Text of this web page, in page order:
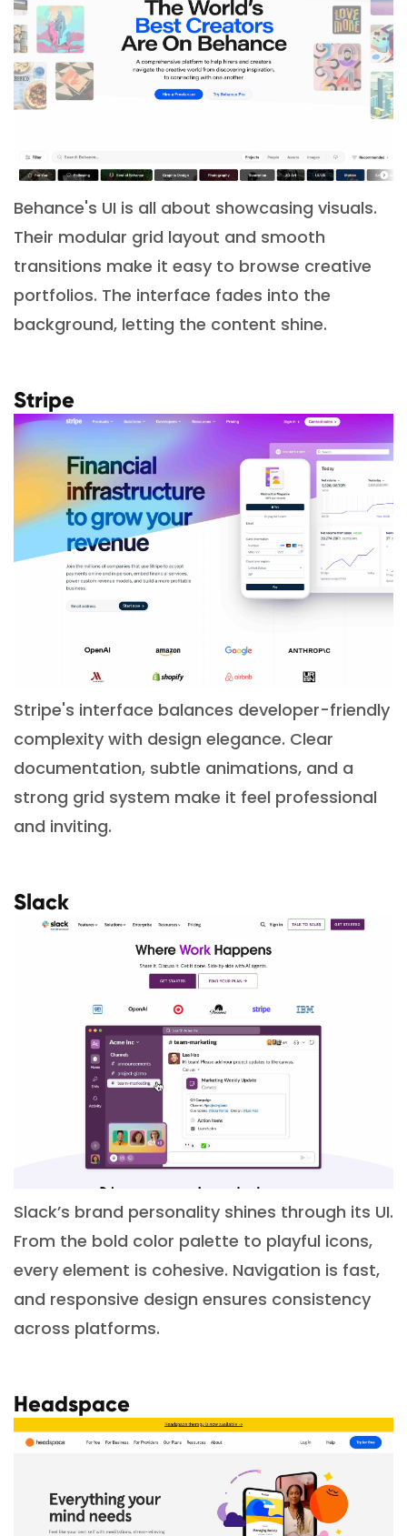
Behance's UI is all about showcasing visuals.
Their modular grid layout and smooth
transitions make it easy to browse creative
portfolios. The interface fades into the
background, letting the content shine.
Stripe
Stripe's interface balances developer-friendly
complexity with design elegance. Clear
documentation, subtle animations, and a
strong grid system make it feel professional
and inviting.
Slack
Slack’s brand personality shines through its UI.
From the bold color palette to playful icons,
every element is cohesive. Navigation is fast,
and responsive design ensures consistency
across platforms.
Headspace